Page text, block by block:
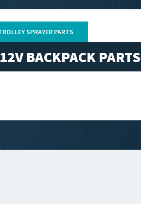
SPRAYER PARTS
BACKPACK PARTS